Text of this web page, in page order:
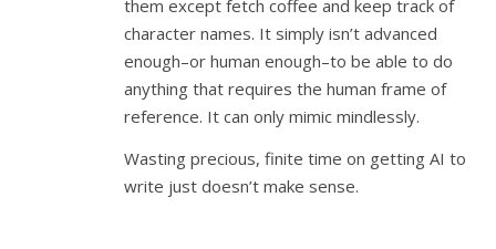
them except fetch coffee and keep track of
character names. It simply isn’t advanced
enough–or human enough–to be able to do
anything that requires the human frame of
reference. It can only mimic mindlessly.
Wasting precious, finite time on getting AI to
write just doesn’t make sense.